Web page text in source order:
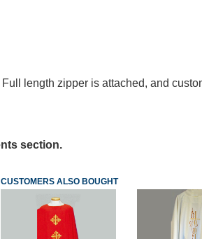
length zipper is attached, and
section.
CUSTOMERS ALSO BOUGHT